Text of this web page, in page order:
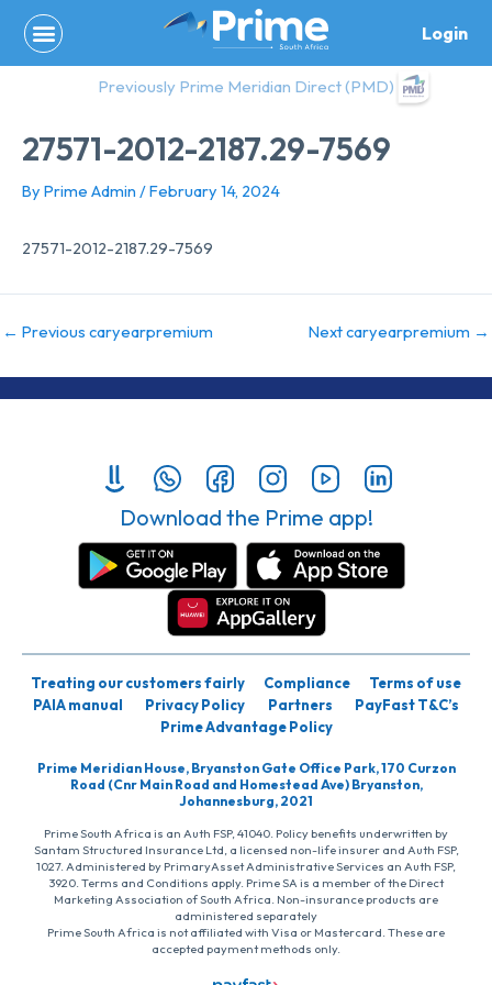
content
Login
Previously Prime Meridian Direct (PMD)
27571-2012-2187.29-7569
By Prime Admin /February 14, 2024
27571-2012-2187.29-7569
← Previous caryearpremium Next caryearpremium →
Download the Prime app!
Treating our customers fairly Compliance
Terms of use
PAIA manual
Privacy Policy Partners
PayFast T&C’s
Prime Advantage Policy
Prime Meridian House, Bryanston Gate Office Park, 170 Curzon
Road (Cnr Main Road and Homestead Ave) Bryanston,
Johannesburg, 2021
Prime South Africa is an Auth FSP, 41040. Policy benefits underwritten by
Santam Structured Insurance Ltd, a licensed non-life insurer and Auth FSP,
1027. Administered by PrimaryAsset Administrative Services an Auth FSP,
3920. Terms and Conditions apply. Prime SA is a member of the Direct
Marketing Association of South Africa. Non-insurance products are
administered separately
Prime South Africa is not affiliated with Visa or Mastercard. These are
accepted payment methods only.